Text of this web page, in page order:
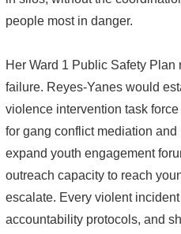
people most in danger.
Her Ward 1 Public Safety
failure. Reyes-Yanes would
violence intervention task
for gang conflict mediation
expand youth engagement
outreach capacity to reach
escalate. Every violent
accountability protocols, and